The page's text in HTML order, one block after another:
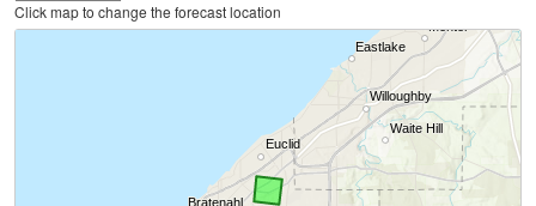
Click map to change the forecast location